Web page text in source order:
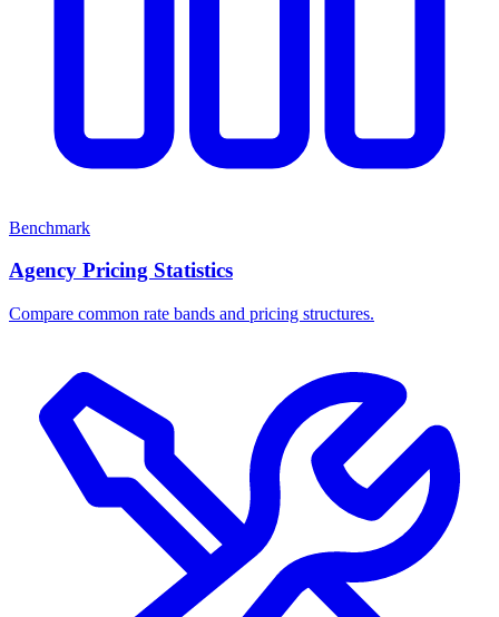
Benchmark
Agency Pricing Statistics
Compare common rate bands and pricing structures.